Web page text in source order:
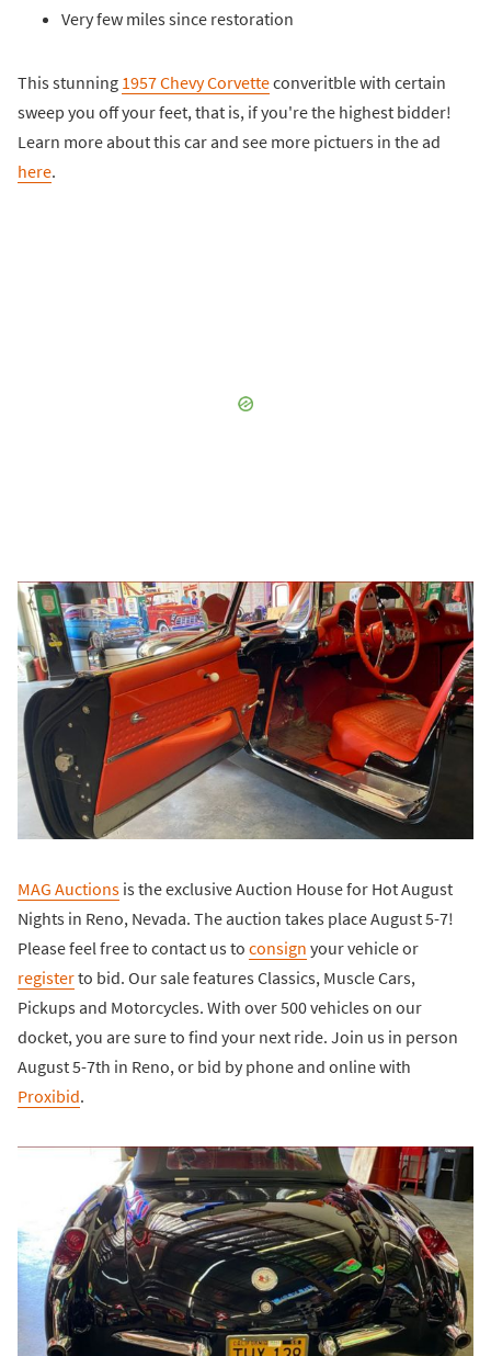
Very few miles since restoration
This stunning 1957 Chevy Corvetteconveritble with certain
sweep you off your feet, that is, if you're the highest bidder!
Learn more about this car and see more pictuers in the ad
here.
MAG Auctions is the exclusive Auction House for Hot August
Nights in Reno, Nevada. The auction takes place August 5-7!
Please feel free to contact us to consign your vehicle or
registerto bid. Our sale features Classics, Muscle Cars,
Pickups and Motorcycles. With over 500 vehicles on our
docket, you are sure to find your next ride. Join us in person
August 5-7th in Reno, or bid by phone and online with
Proxibid.